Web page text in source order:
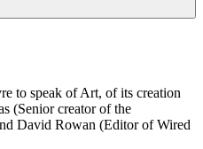
to speak of Art, of its creation
(Senior creator of the
David Rowan (Editor of Wired